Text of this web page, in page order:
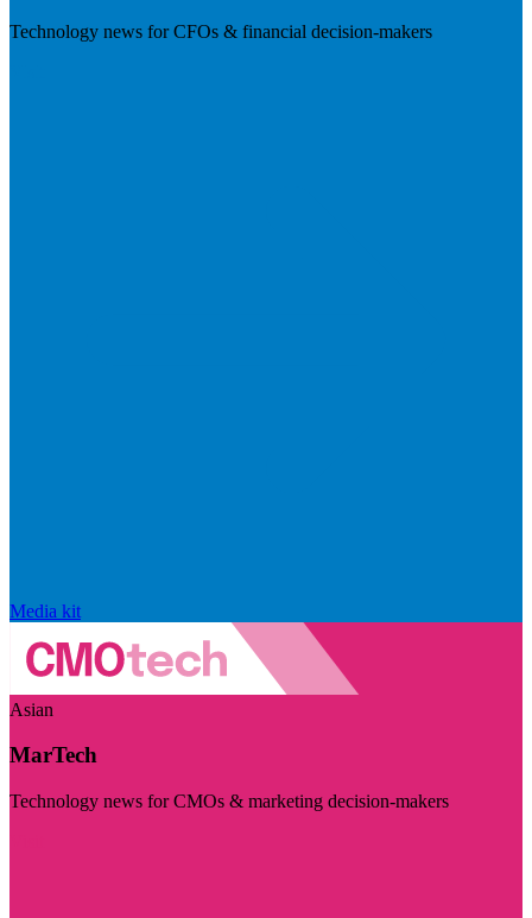
Technology news for CFOs & financial decision-makers
Media kit
Asian
MarTech
Technology news for CMOs & marketing decision-makers